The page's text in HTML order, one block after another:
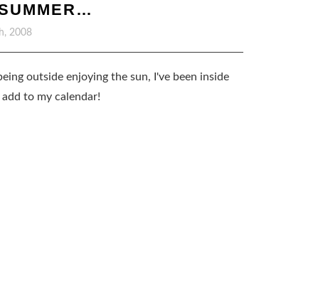
2008
outside enjoying the sun, I've been inside
to my calendar!